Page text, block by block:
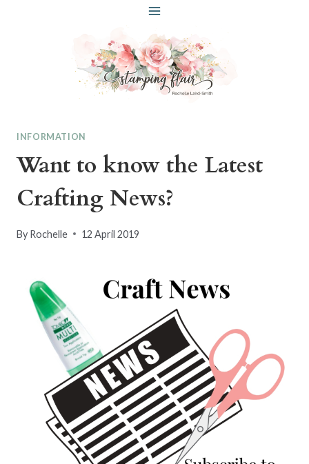
INFORMATION
Want to know the Latest
Crafting News?
By Rochelle 12 April 2019